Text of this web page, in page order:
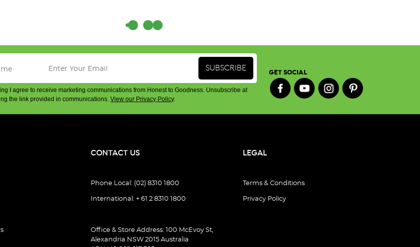
I agree to receive marketing communications from Honest to Goodness. Unsubscribe at
the link provided in communications.View our Privacy Policy.
GET SOCIAL
CONTACT US
Phone Local: (02) 8310 1800
International: + 61 2 8310 1800
Office & Store Address: 100 McEvoy St,
Alexandria NSW 2015 Australia
LEGAL
Terms & Conditions
Privacy Policy